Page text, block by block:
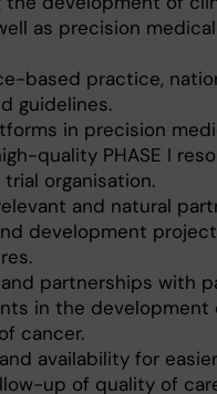
as precision medical
based practice,
guidelines.
in precision
quality PHASE I
organisation.
and natural
development
partnerships with
in the development
cancer.
availability for
up of quality of